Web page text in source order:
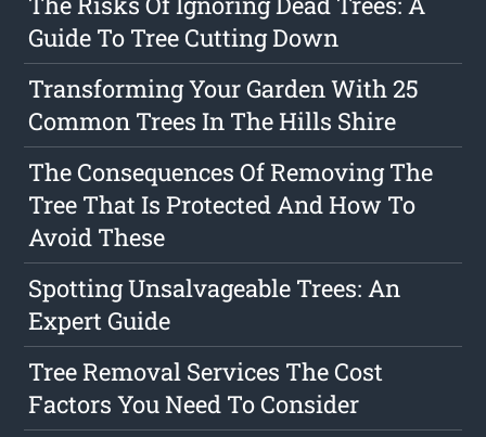
Guide To Tree Cutting Down
Transforming Your Garden With 25
Common Trees In The Hills Shire
The Consequences Of Removing The
Tree That Is Protected And How To
Avoid These
Spotting Unsalvageable Trees: An
Expert Guide
Tree Removal Services The Cost
Factors You Need To Consider